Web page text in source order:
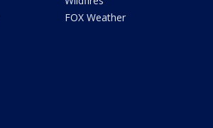
FOX Weather